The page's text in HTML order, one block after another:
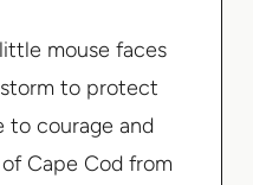
mouse faces
to protect
to courage and
Cape Cod from